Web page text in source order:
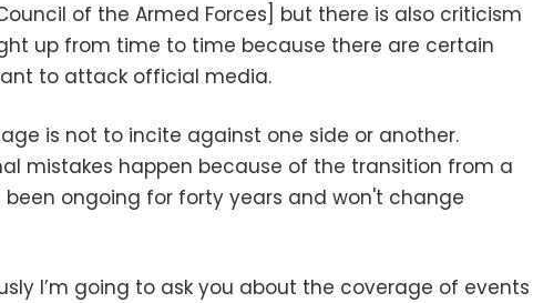
of the Armed Forces] but there is also criticism
up from time to time because there are certain
to attack official media.
is not to incite against one side or another.
mistakes happen because of the transition from a
ongoing for forty years and won't change
I’m going to ask you about the coverage of events